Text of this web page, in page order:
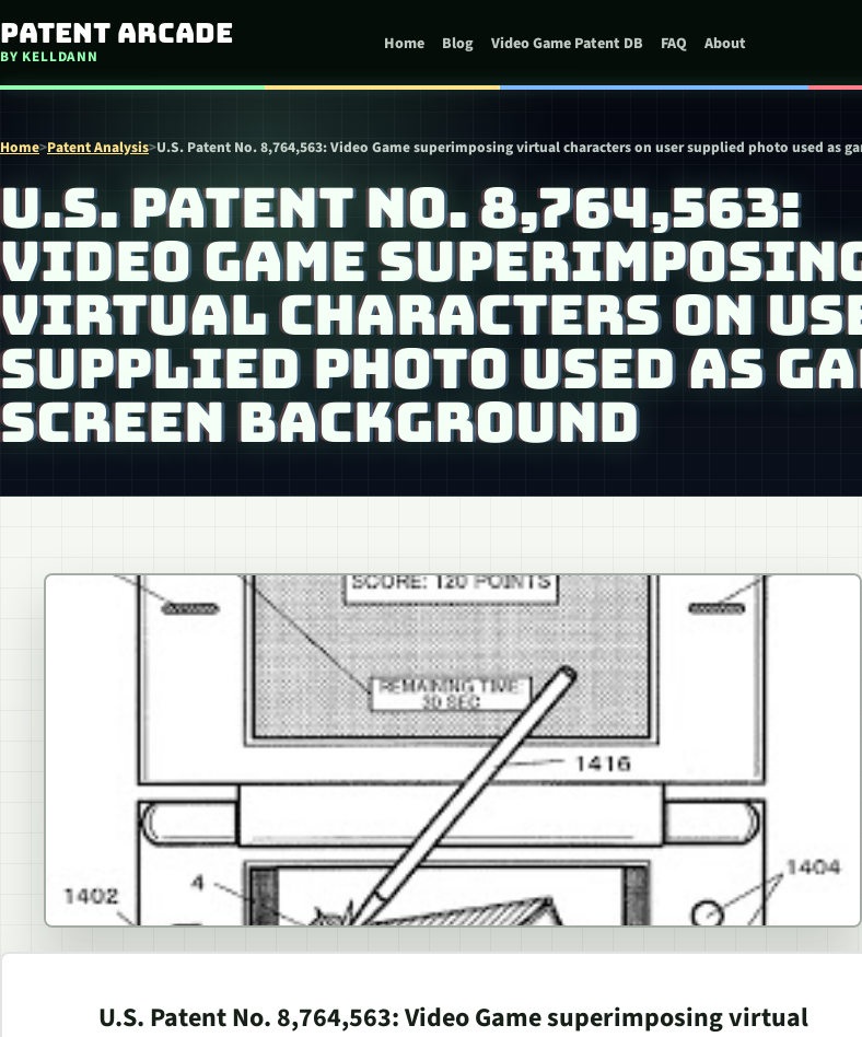
Skip to content
Patent Arcade
BY KELLDANN
Home Blog Video Game Patent DB FAQ About
Home>Patent Analysis>U.S. Patent No. 8,764,563: Video Game superimposing virtual characters on user supplied photo used as
U.S. PATENT NO. 8,764,563:
VIDEO GAME
VIRTUAL CHARACTERS ON
SUPPLIED PHOTO USED AS
SCREEN BACKGROUND
U.S. Patent No. 8,764,563: Video Game superimposing virtual